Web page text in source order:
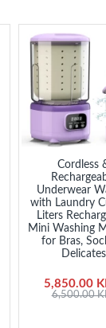
Cordless
Underwear
with Laundry
Liters
Mini Washing
for Bras,
Delicates
5,850.00
6,500.00